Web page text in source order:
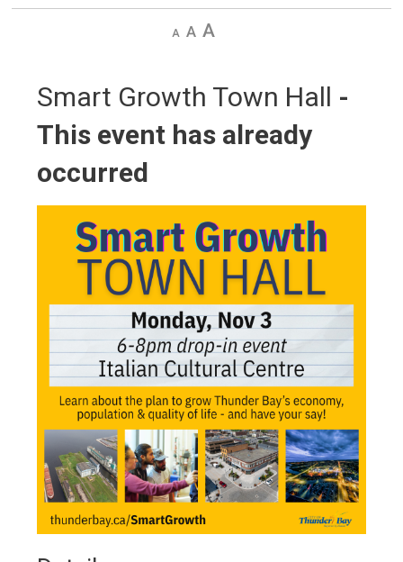
Decrease
DefaultIncrease
Smart Growth Town Hall -
This event has already
occurred